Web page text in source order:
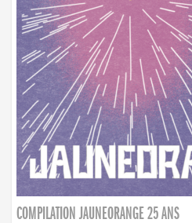
COMPILATION JAUNEORANGE 25 ANS